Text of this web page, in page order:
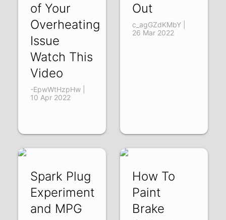
of Your
Overheating
Issue
Watch This
Video
-EpwWtHzpHw |
10 Apr 2022
Out
c_agGZdKMbY |
26 Mar 2022
Spark Plug
Experiment
and MPG
How To
Paint
Brake